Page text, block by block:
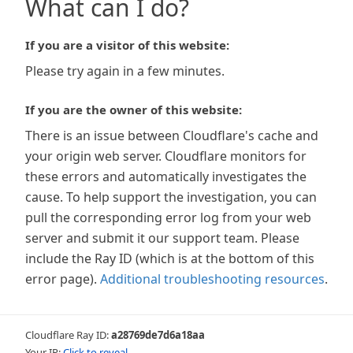
What can I do?
If you are a visitor of this website:
Please try again in a few minutes.
If you are the owner of this website:
There is an issue between Cloudflare's cache and
your origin web server. Cloudflare monitors for
these errors and automatically investigates the
cause. To help support the investigation, you can
pull the corresponding error log from your web
server and submit it our support team. Please
include the Ray ID (which is at the bottom of this
error page). Additional troubleshooting resources.
Cloudflare Ray ID:a28769de7d6a18aa